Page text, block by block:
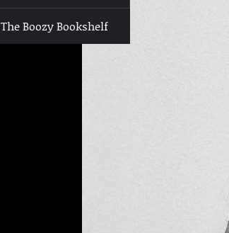
The Boozy Bookshelf